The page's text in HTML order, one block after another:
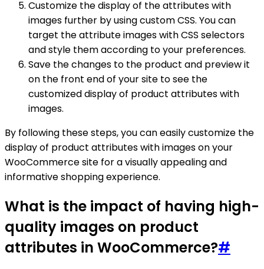
Customize the display of the attributes with
images further by using custom CSS. You can
target the attribute images with CSS selectors
and style them according to your preferences.
Save the changes to the product and preview it
on the front end of your site to see the
customized display of product attributes with
images.
By following these steps, you can easily customize the
display of product attributes with images on your
WooCommerce site for a visually appealing and
informative shopping experience.
What is the impact of having high-
quality images on product
attributes in WooCommerce?#